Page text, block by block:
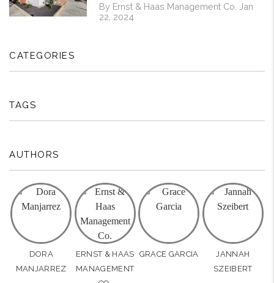
By Ernst & Haas Management Co. Jan
22, 2024
CATEGORIES
TAGS
AUTHORS
DORA
MANJARREZ
ERNST & HAAS
MANAGEMENT
GRACE GARCIA
JANNAH
SZEIBERT